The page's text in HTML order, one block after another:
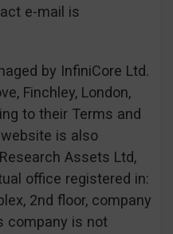
e-mail is
by InfiniCore Ltd.
Finchley, London,
to their Terms and
is also
Assets Ltd,
office registered in:
2nd floor, company
company is not